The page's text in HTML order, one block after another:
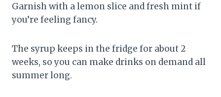
Garnish with a lemon slice and fresh mint if
you’re feeling fancy.
The syrup keeps in the fridge for about 2
weeks, so you can make drinks on demand all
summer long.